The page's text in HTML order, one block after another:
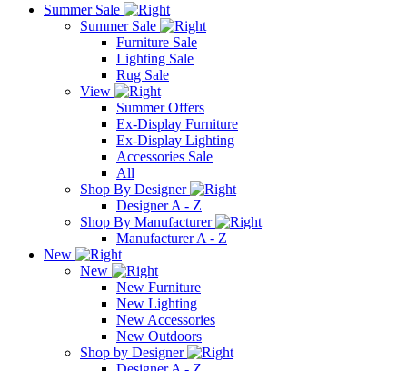
Summer Sale
Summer Sale
Furniture Sale
Lighting Sale
Rug Sale
View
Summer Offers
Ex-Display Furniture
Ex-Display Lighting
Accessories Sale
All
Shop By Designer
Designer A - Z
Shop By Manufacturer
Manufacturer A - Z
New
New
New Furniture
New Lighting
New Accessories
New Outdoors
Shop by Designer